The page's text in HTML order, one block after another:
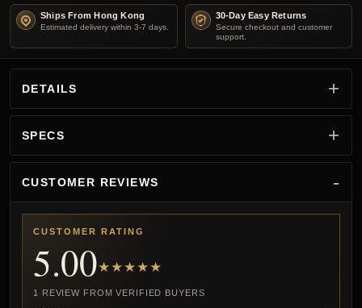
Ships From Hong Kong
Estimated delivery within 3-7 days.
30-Day Easy Returns
Secure checkout and customer
support.
DETAILS
SPECS
CUSTOMER REVIEWS
CUSTOMER RATING
5.00★★★★★
1 REVIEW FROM VERIFIED BUYERS